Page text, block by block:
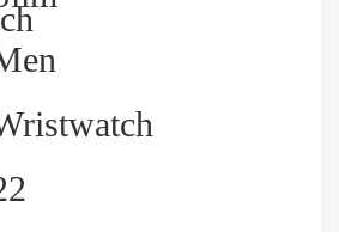
BUILD YOUR
MORE